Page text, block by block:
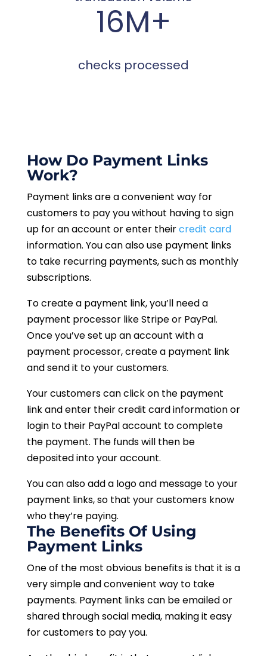
16M+
checks processed
How Do Payment Links
Work?
Payment links are a convenient way for
customers to pay you without having to sign
up for an account or enter theircredit card
information. You can also use payment links
to take recurring payments, such as monthly
subscriptions.
To create a payment link, you’ll need a
payment processor like Stripe or PayPal.
Once you’ve set up an account with a
payment processor, create a payment link
and send it to your customers.
Your customers can click on the payment
link and enter their credit card information or
login to their PayPal account to complete
the payment. The funds will then be
deposited into your account.
You can also add a logo and message to your
payment links, so that your customers know
who they’re paying.
The Benefits Of Using
Payment Links
One of the most obvious benefits is that it is a
very simple and convenient way to take
payments. Payment links can be emailed or
shared through social media, making it easy
for customers to pay you.